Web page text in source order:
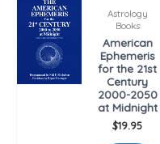
Astrology
Books
American
Ephemeris
for the 21st
Century
2000-2050
at Midnight
$19.95